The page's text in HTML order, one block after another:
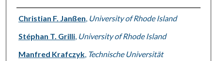
Authors
Christian F. Janßen, University of Rhode Island
Stéphan T. Grilli, University of Rhode Island
Manfred Krafczyk, Technische Universität